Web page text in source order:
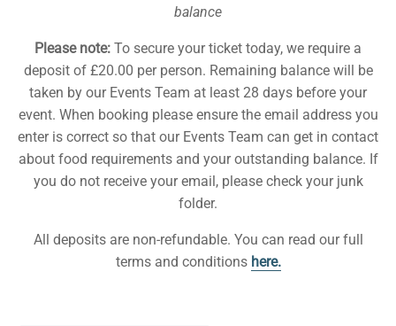
balance
Please note: To secure your ticket today, we require a
deposit of £20.00 per person. Remaining balance will be
taken by our Events Team at least 28 days before your
event. When booking please ensure the email address you
enter is correct so that our Events Team can get in contact
about food requirements and your outstanding balance. If
you do not receive your email, please check your junk
folder.
All deposits are non-refundable. You can read our full
terms and conditions here.